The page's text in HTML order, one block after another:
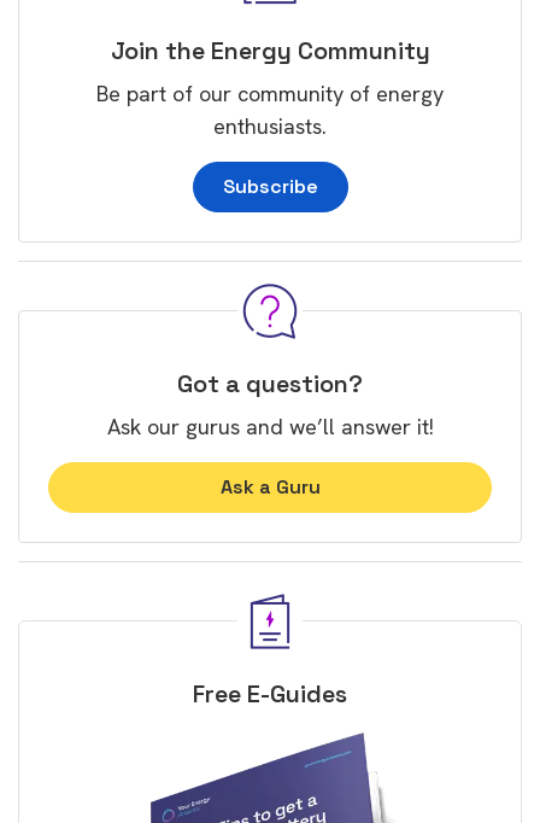
Join the Energy Community
Be part of our community of energy
enthusiasts.
Subscribe
Got a question?
Ask our gurus and we’ll answer it!
Ask a Guru
Free E-Guides